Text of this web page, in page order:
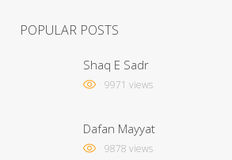
POPULAR POSTS
Shaq E Sadr
9971 views
Dafan Mayyat
9878 views